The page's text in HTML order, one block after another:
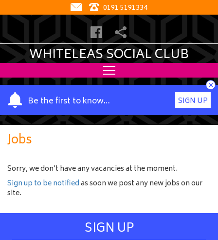
0191 5191334
WHITELEAS SOCIAL CLUB
Be the first to know…
Y
o
u
r
n
m
e
SIGN UP
×
Jobs
Sorry, we don’t have any vacancies at the moment.
Sign up to be notifiedas soon we post any new jobs on our
site.
SIGN UP